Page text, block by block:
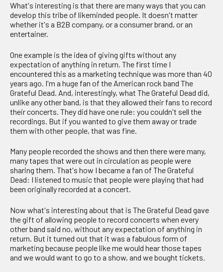
What's interesting is that there are many ways that you can
develop this tribe of likeminded people. It doesn't matter
whether it's a B2B company, or a consumer brand, or an
entertainer.
One example is the idea of giving gifts without any
expectation of anything in return. The first time I
encountered this as a marketing technique was more than 40
years ago. I'm a huge fan of the American rock band The
Grateful Dead. And, interestingly, what The Grateful Dead did,
unlike any other band, is that they allowed their fans to record
their concerts. They did have one rule: you couldn't sell the
recordings. But if you wanted to give them away or trade
them with other people, that was fine.
Many people recorded the shows and then there were many,
many tapes that were out in circulation as people were
sharing them. That's how I became a fan of The Grateful
Dead: I listened to music that people were playing that had
been originally recorded at a concert.
Now what's interesting about that is The Grateful Dead gave
the gift of allowing people to record concerts when every
other band said no, without any expectation of anything in
return. But it turned out that it was a fabulous form of
marketing because people like me would hear those tapes
and we would want to go to a show, and we bought tickets.